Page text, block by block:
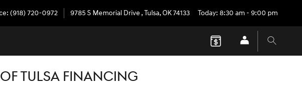
: (918) 720-0972 9785 S Memorial Drive ,Tulsa,OK74133 Today: 8:30 am - 9:00 pm
TULSA FINANCING